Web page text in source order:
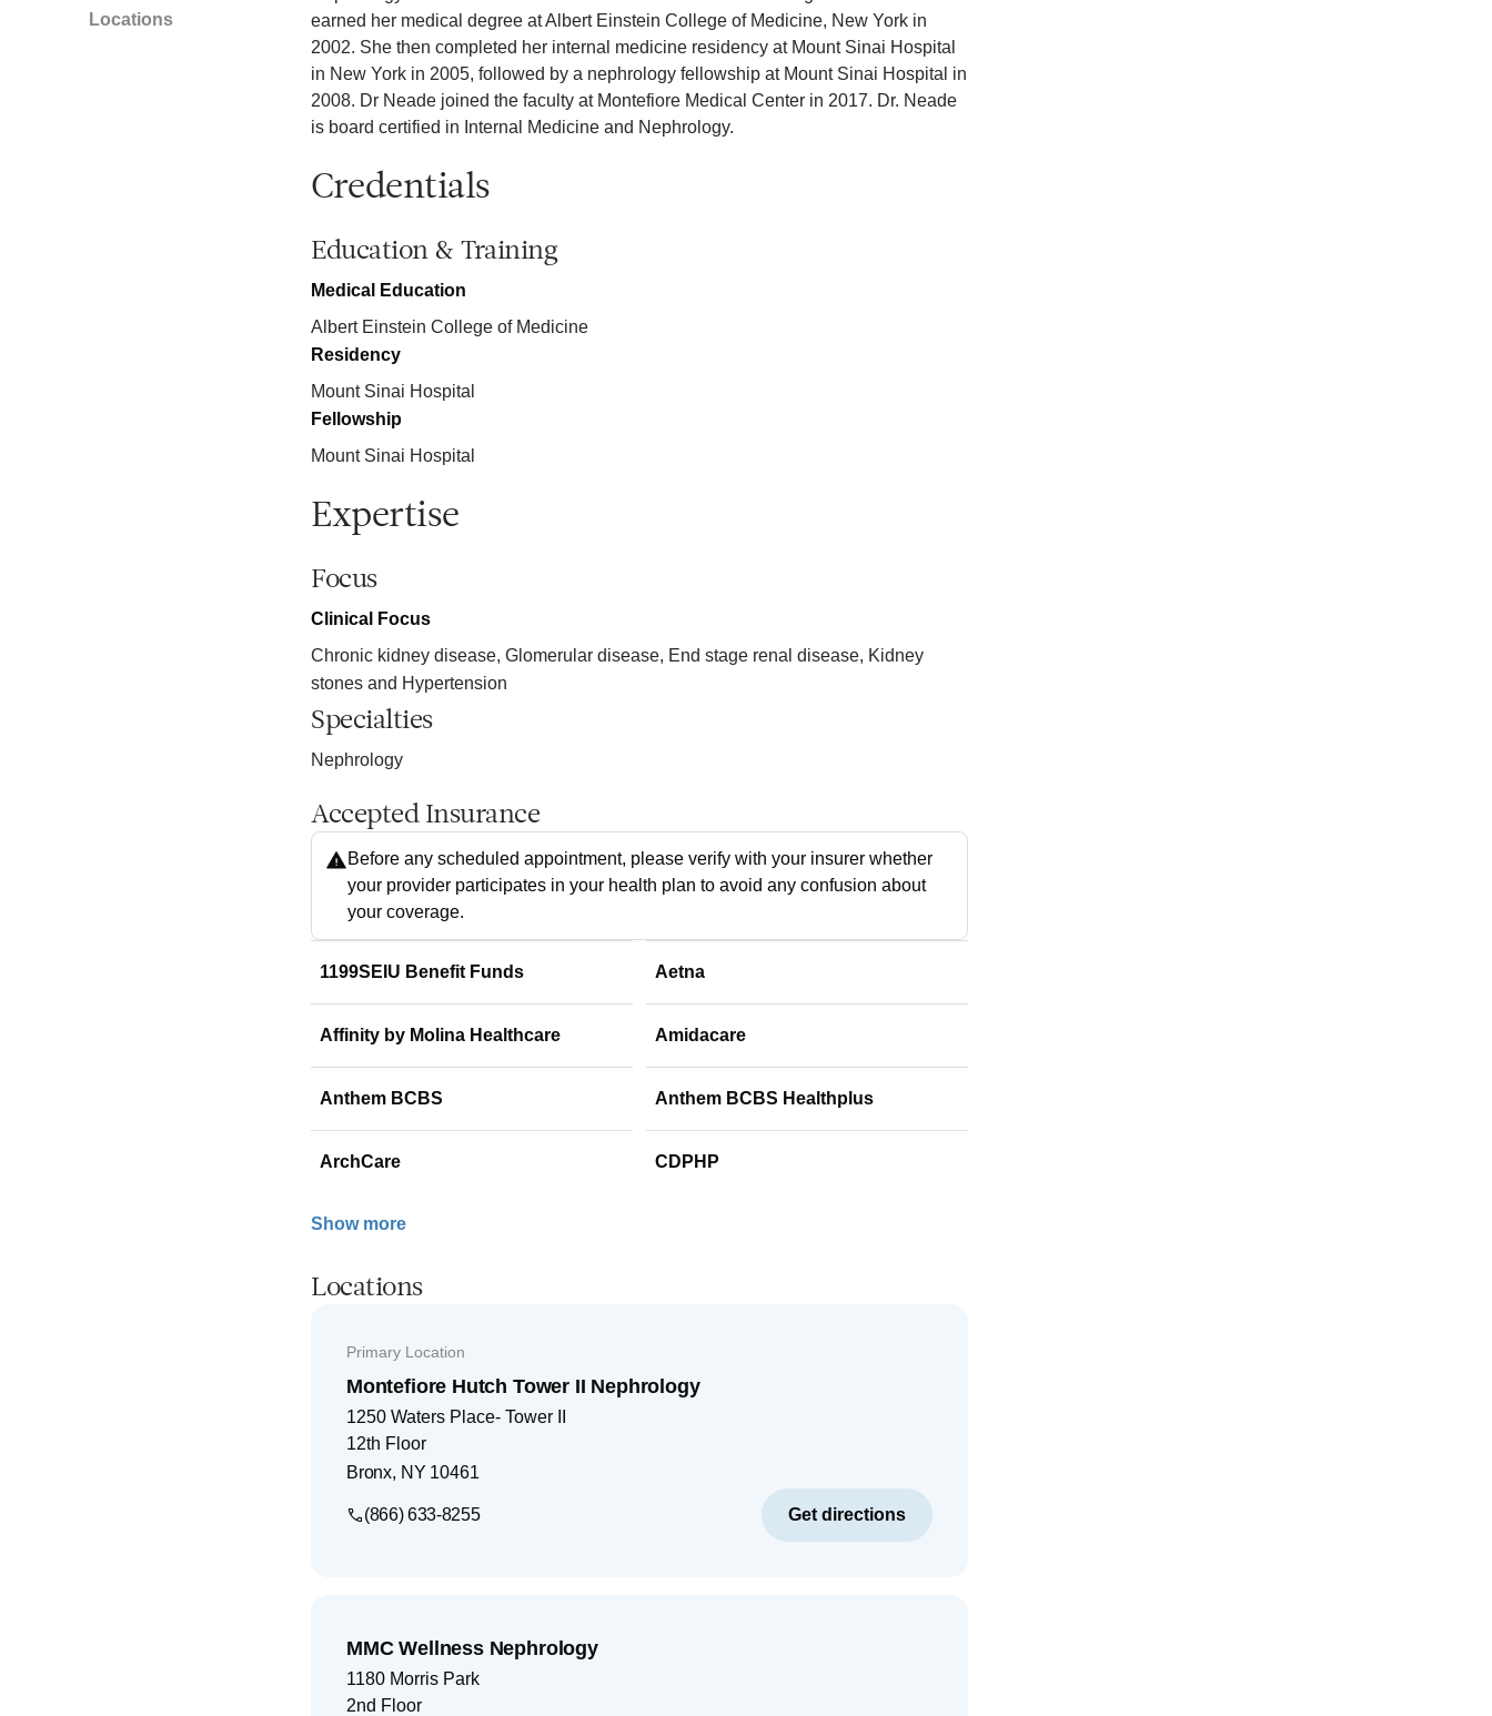
Locations
earned her medical degree at Albert Einstein College of Medicine, New York in
2002. She then completed her internal medicine residency at Mount Sinai Hospital
in New York in 2005, followed by a nephrology fellowship at Mount Sinai Hospital in
2008. Dr Neade joined the faculty at Montefiore Medical Center in 2017. Dr. Neade
is board certified in Internal Medicine and Nephrology.
Credentials
Education & Training
Medical Education
Albert Einstein College of Medicine
Residency
Mount Sinai Hospital
Fellowship
Mount Sinai Hospital
Expertise
Focus
Clinical Focus
Chronic kidney disease, Glomerular disease, End stage renal disease, Kidney
stones and Hypertension
Specialties
Nephrology
Accepted Insurance
Before any scheduled appointment, please verify with your insurer whether
your provider participates in your health plan to avoid any confusion about
your coverage.
1199SEIU Benefit Funds Aetna
Affinity by Molina Healthcare Amidacare
Anthem BCBS Anthem BCBS Healthplus
ArchCare CDPHP
Show more
Locations
Primary Location
Montefiore Hutch Tower II Nephrology
1250 Waters Place- Tower II
12th Floor
Bronx, NY 10461
(866) 633-8255 Get directions
MMC Wellness Nephrology
1180 Morris Park
2nd Floor